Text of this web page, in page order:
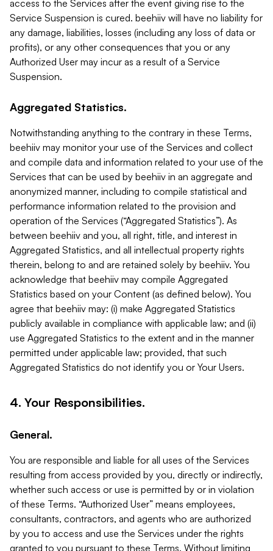
access to the Services after the event giving rise to the
Service Suspension is cured. beehiiv will have no liability for
any damage, liabilities, losses (including any loss of data or
profits), or any other consequences that you or any
Authorized User may incur as a result of a Service
Suspension.
Aggregated Statistics.
Notwithstanding anything to the contrary in these Terms,
beehiiv may monitor your use of the Services and collect
and compile data and information related to your use of the
Services that can be used by beehiiv in an aggregate and
anonymized manner, including to compile statistical and
performance information related to the provision and
operation of the Services (“Aggregated Statistics”). As
between beehiiv and you, all right, title, and interest in
Aggregated Statistics, and all intellectual property rights
therein, belong to and are retained solely by beehiiv. You
acknowledge that beehiiv may compile Aggregated
Statistics based on your Content (as defined below). You
agree that beehiiv may: (i) make Aggregated Statistics
publicly available in compliance with applicable law; and (ii)
use Aggregated Statistics to the extent and in the manner
permitted under applicable law; provided, that such
Aggregated Statistics do not identify you or Your Users.
4. Your Responsibilities.
General.
You are responsible and liable for all uses of the Services
resulting from access provided by you, directly or indirectly,
whether such access or use is permitted by or in violation
of these Terms. “Authorized User” means employees,
consultants, contractors, and agents who are authorized
by you to access and use the Services under the rights
granted to you pursuant to these Terms. Without limiting